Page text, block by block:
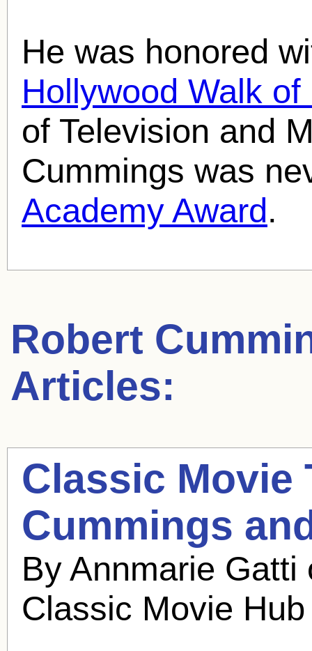
He was honored
Hollywood Walk of
of Television and
Cummings was
Academy Award.
Robert
Articles:
Classic
Cummings
By Annmarie
Classic Movie